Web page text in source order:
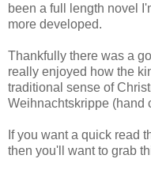
been a full length novel
more developed.
Thankfully there was a
really enjoyed how the
traditional sense of
Weihnachtskrippe (hand
If you want a quick read
then you'll want to grab